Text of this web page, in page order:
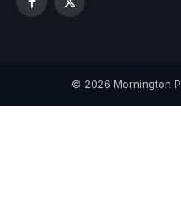
Facebook
X
© 2026 Mornington